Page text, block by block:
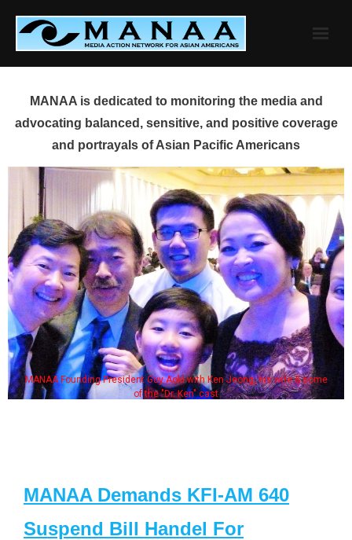
content
MANAA is dedicated to monitoring the media and
advocating balanced, sensitive, and positive coverage
and portrayals of Asian Pacific Americans
MANAA Founding President Guy Aoki with Ken Jeong, his wife & some
of the "Dr. Ken" cast
MANAA Demands KFI-AM 640
Suspend Bill Handel For